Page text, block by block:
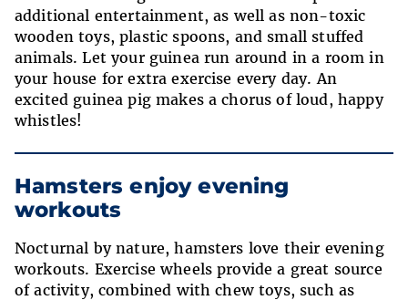
additional entertainment, as well as non-toxic
wooden toys, plastic spoons, and small stuffed
animals. Let your guinea run around in a room in
your house for extra exercise every day. An
excited guinea pig makes a chorus of loud, happy
whistles!
Hamsters enjoy evening
workouts
Nocturnal by nature, hamsters love their evening
workouts. Exercise wheels provide a great source
of activity, combined with chew toys, such as